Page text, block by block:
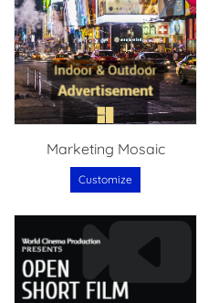
Marketing Mosaic
Customize